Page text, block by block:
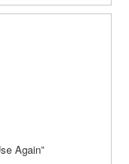
Again”